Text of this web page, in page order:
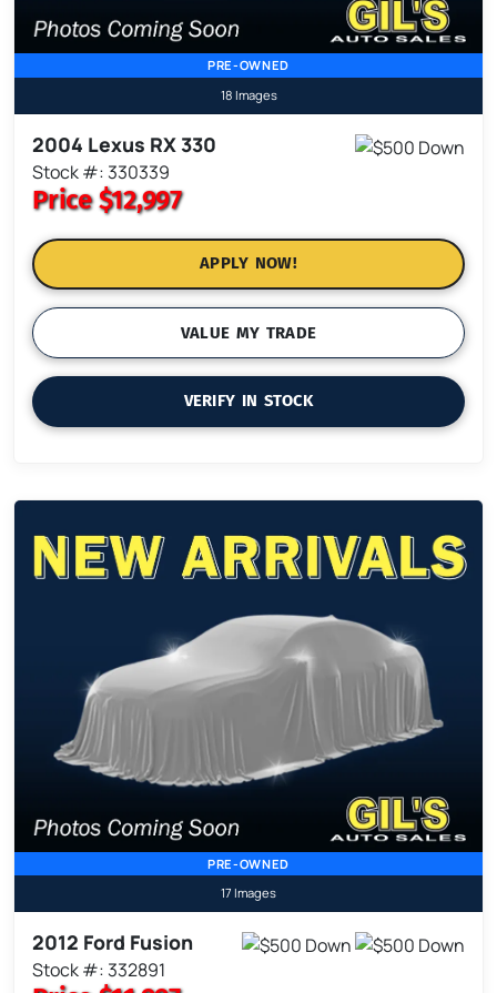
PRE-OWNED
18 Images
2004 Lexus RX 330
Stock #: 330339
Price$12,997
APPLY NOW!
VALUE MY TRADE
VERIFY IN STOCK
PRE-OWNED
17 Images
2012 Ford Fusion
Stock #: 332891